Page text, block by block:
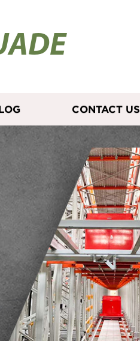
CONTACT US